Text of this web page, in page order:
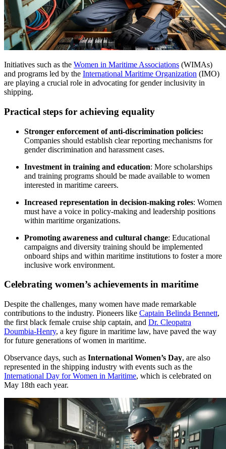
Initiatives such as the Women in Maritime Associations (WIMAs)
and programs led by the International Maritime Organization (IMO)
are playing a crucial role in advocating for gender inclusivity in
shipping.
Practical steps for achieving equality
Stronger enforcement of anti-discrimination policies:
Companies should establish clear reporting mechanisms for
gender discrimination and harassment cases.
Investment in training and education: More scholarships
and training programs should be made available to women
interested in maritime careers.
Increased representation in decision-making roles: Women
must have a voice in policy-making and leadership positions
within maritime organizations.
Promoting awareness and cultural change: Educational
campaigns and diversity training should be implemented
onboard ships and within maritime institutions to foster a more
inclusive work environment.
Celebrating women’s achievements in maritime
Despite the challenges, many women have made remarkable
contributions to the industry. Pioneers like Captain Belinda Bennett,
the first black female cruise ship captain, and Dr. Cleopatra
Doumbia-Henry, a key figure in maritime law, have paved the way
for future generations of women in maritime.
Observance days, such as International Women’s Day, are also
represented in the shipping industry with events such as the
International Day for Women in Maritime, which is celebrated on
May 18th each year.